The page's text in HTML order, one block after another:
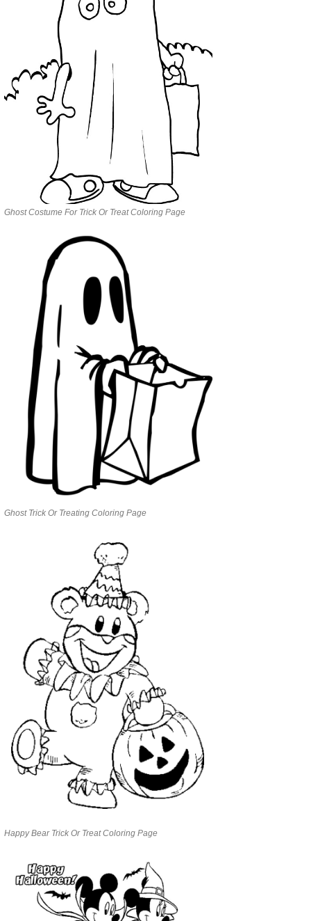
Ghost Costume For Trick Or Treat Coloring Page
Ghost Trick Or Treating Coloring Page
Happy Bear Trick Or Treat Coloring Page